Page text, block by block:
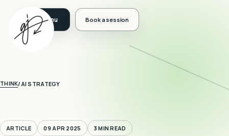
Book a session
THINK/ AI STRATEGY
ARTICLE 09 APR 2025 3 MIN READ